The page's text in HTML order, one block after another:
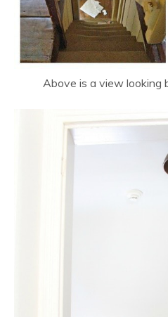
Above is a view looking